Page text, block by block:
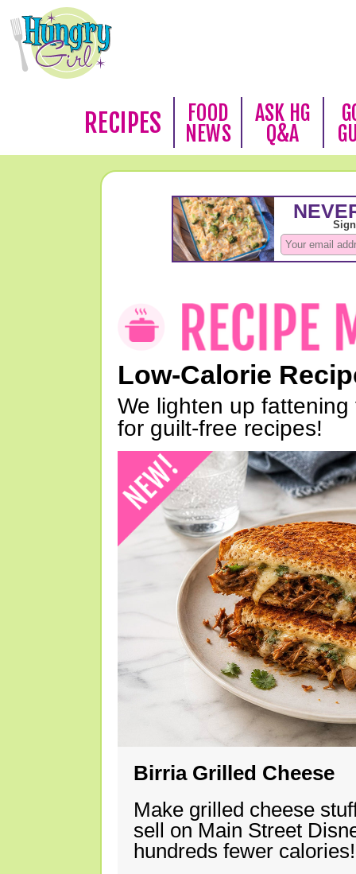
RECIPES
FOOD
NEWS
ASK HG
Q&A
Low-Calorie
We lighten up
for guilt-free recipes!
Birria Grilled Cheese
Make grilled cheese
sell on Main Street
hundreds fewer calories!